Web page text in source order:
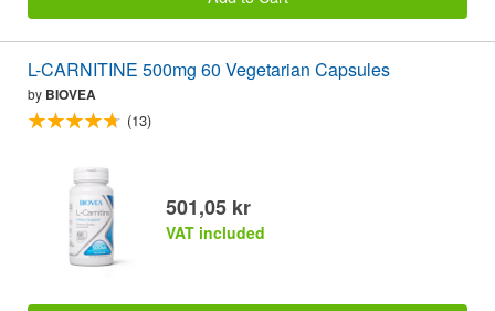
L-CARNITINE 500mg 60 Vegetarian Capsules
by BIOVEA
(13)
501,05 kr
VAT included